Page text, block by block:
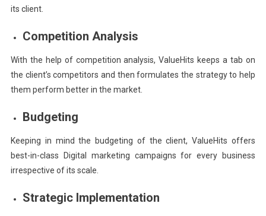
its client.
Competition Analysis
With the help of competition analysis, ValueHits keeps a tab on
the client’s competitors and then formulates the strategy to help
them perform better in the market.
Budgeting
Keeping in mind the budgeting of the client, ValueHits offers
best-in-class Digital marketing campaigns for every business
irrespective of its scale.
Strategic Implementation